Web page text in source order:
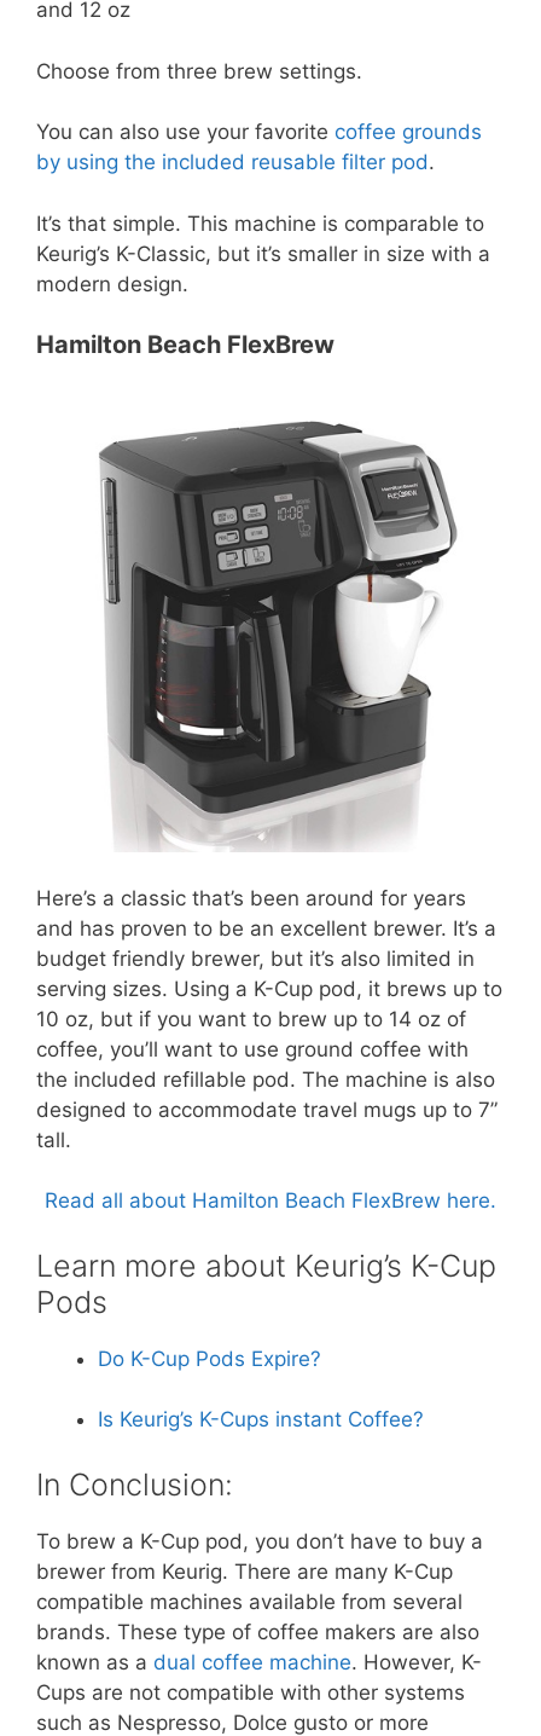
and 12 oz
Choose from three brew settings.
You can also use your favorite coffee grounds
by using the included reusable filter pod.
It’s that simple. This machine is comparable to
Keurig’s K-Classic, but it’s smaller in size with a
modern design.
Hamilton Beach FlexBrew
Here’s a classic that’s been around for years
and has proven to be an excellent brewer. It’s a
budget friendly brewer, but it’s also limited in
serving sizes. Using a K-Cup pod, it brews up to
10 oz, but if you want to brew up to 14 oz of
coffee, you’ll want to use ground coffee with
the included refillable pod. The machine is also
designed to accommodate travel mugs up to 7”
tall.
Read all about Hamilton Beach FlexBrew here.
Learn more about Keurig’s K-Cup
Pods
Do K-Cup Pods Expire?
Is Keurig’s K-Cups instant Coffee?
In Conclusion:
To brew a K-Cup pod, you don’t have to buy a
brewer from Keurig. There are many K-Cup
compatible machines available from several
brands. These type of coffee makers are also
known as a dual coffee machine. However, K-
Cups are not compatible with other systems
such as Nespresso, Dolce gusto or more